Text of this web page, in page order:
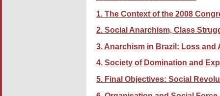
1. The Context of the 2008
2. Social Anarchism, Class
3. Anarchism in Brazil: Loss and
4. Society of Domination and
5. Final Objectives: Social